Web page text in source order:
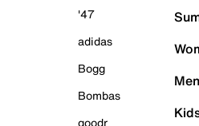
'47
adidas
Bogg
Bombas
goodr